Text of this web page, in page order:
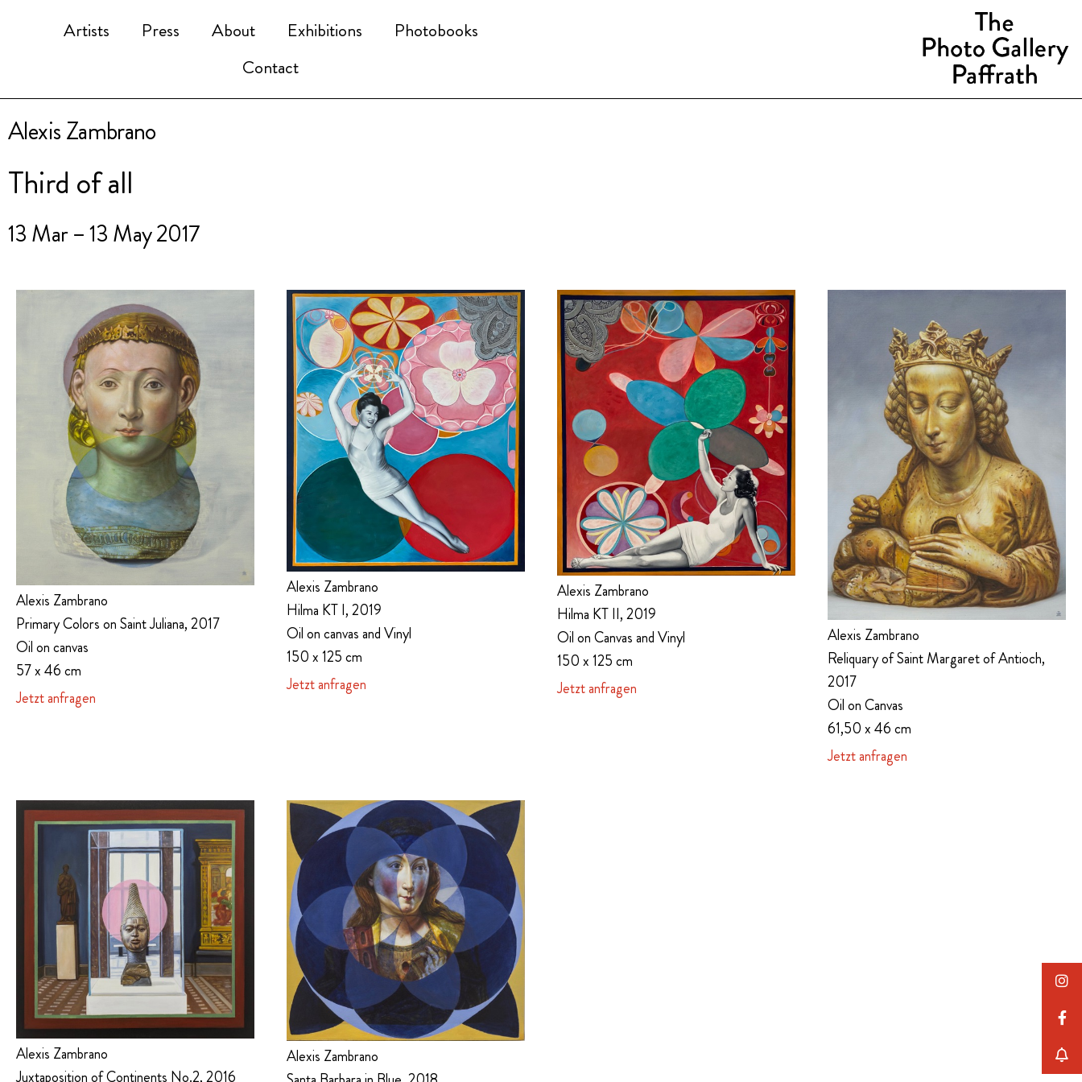
Artists Press About Exhibitions
Photobooks
Contact
Alexis Zambrano
Third of all
13 Mar – 13 May 2017
Alexis Zambrano
Primary Colors on Saint Juliana, 2017
Oil on canvas
57 x 46 cm
Jetzt anfragen
Alexis Zambrano
Hilma KT I, 2019
Oil on canvas and Vinyl
150 x 125 cm
Jetzt anfragen
Alexis Zambrano
Hilma KT II, 2019
Oil on Canvas and Vinyl
150 x 125 cm
Jetzt anfragen
Alexis Zambrano
Reliquary of Saint Margaret of Antioch,
2017
Oil on Canvas
61,50 x 46 cm
Jetzt anfragen
Alexis Zambrano
Juxtaposition of Continents No.2, 2016
Alexis Zambrano